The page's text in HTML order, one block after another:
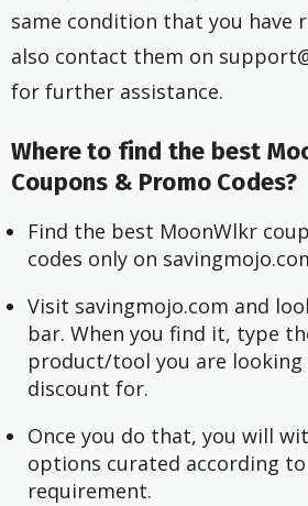
same condition that you have
also contact them on
for further assistance.
Where to find the best
Coupons & Promo Codes?
Find the best MoonWlkr
codes only on
Visit savingmojo.com and
bar. When you find it, type
product/tool you are looking
discount for.
Once you do that, you will
options curated according
requirement.